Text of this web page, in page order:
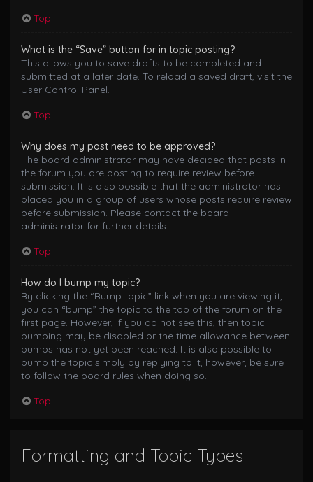
Top
What is the “Save” button for in topic posting?
This allows you to save drafts to be completed and
submitted at a later date. To reload a saved draft, visit the
User Control Panel.
Top
Why does my post need to be approved?
The board administrator may have decided that posts in
the forum you are posting to require review before
submission. It is also possible that the administrator has
placed you in a group of users whose posts require review
before submission. Please contact the board
administrator for further details.
Top
How do I bump my topic?
By clicking the “Bump topic” link when you are viewing it,
you can “bump” the topic to the top of the forum on the
first page. However, if you do not see this, then topic
bumping may be disabled or the time allowance between
bumps has not yet been reached. It is also possible to
bump the topic simply by replying to it, however, be sure
to follow the board rules when doing so.
Top
Formatting and Topic Types